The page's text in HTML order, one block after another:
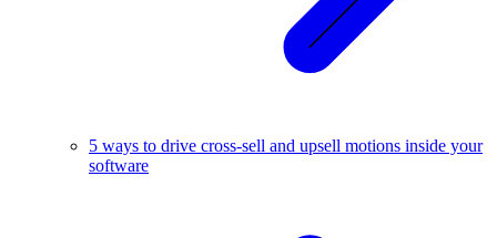
5 ways to drive cross-sell and upsell motions inside your
software